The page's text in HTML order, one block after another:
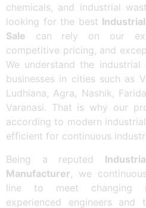
chemicals, and industrial
looking for the best
Sale can rely on our
competitive pricing, and
We understand the
businesses in cities such as
Ludhiana, Agra, Nashik,
Varanasi. That is why our
according to modern
efficient for continuous
Being a reputed
Manufacturer, we
line to meet changing
experienced engineers and